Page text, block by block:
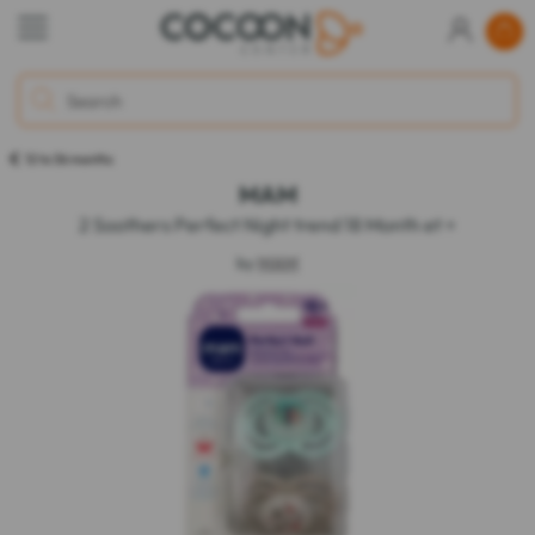
12 to 36 months
MAM
2 Soothers Perfect Night trend 18 Month et +
by MAM